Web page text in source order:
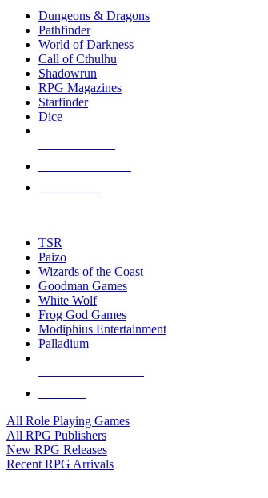
selected
touch
Dungeons & Dragons
Pathfinder
World of Darkness
Call of Cthulhu
Shadowrun
RPG Magazines
Starfinder
Dice
TSR
Paizo
Wizards of the Coast
Goodman Games
White Wolf
Frog God Games
Modiphius Entertainment
Palladium
All Role Playing Games
All RPG Publishers
New RPG Releases
Recent RPG Arrivals